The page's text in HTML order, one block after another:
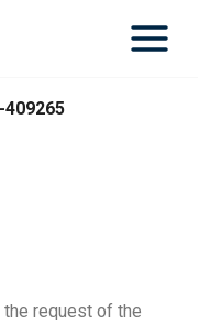
409265
request of the